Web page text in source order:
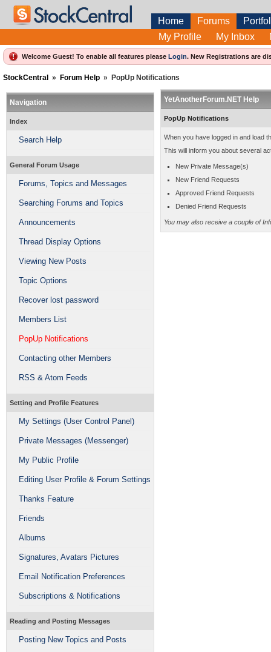
Home Forums
My Profile
My Inbox
Welcome Guest! To enable all features please Login. New Registrations are
StockCentral » Forum Help » PopUp Notifications
Navigation
Index
Search Help
General Forum Usage
Forums, Topics and Messages
Searching Forums and Topics
Announcements
Thread Display Options
Viewing New Posts
Topic Options
Recover lost password
Members List
PopUp Notifications
Contacting other Members
RSS & Atom Feeds
Setting and Profile Features
My Settings (User Control Panel)
Private Messages (Messenger)
My Public Profile
Editing User Profile & Forum Settings
Thanks Feature
Friends
Albums
Signatures, Avatars Pictures
Email Notification Preferences
Subscriptions & Notifications
Reading and Posting Messages
Posting New Topics and Posts
YetAnotherForum.NET Help
PopUp Notifications
When you have logged in and load
This will inform you about several
New Private Message(s)
New Friend Requests
Approved Friend Requests
Denied Friend Requests
You may also receive a couple of